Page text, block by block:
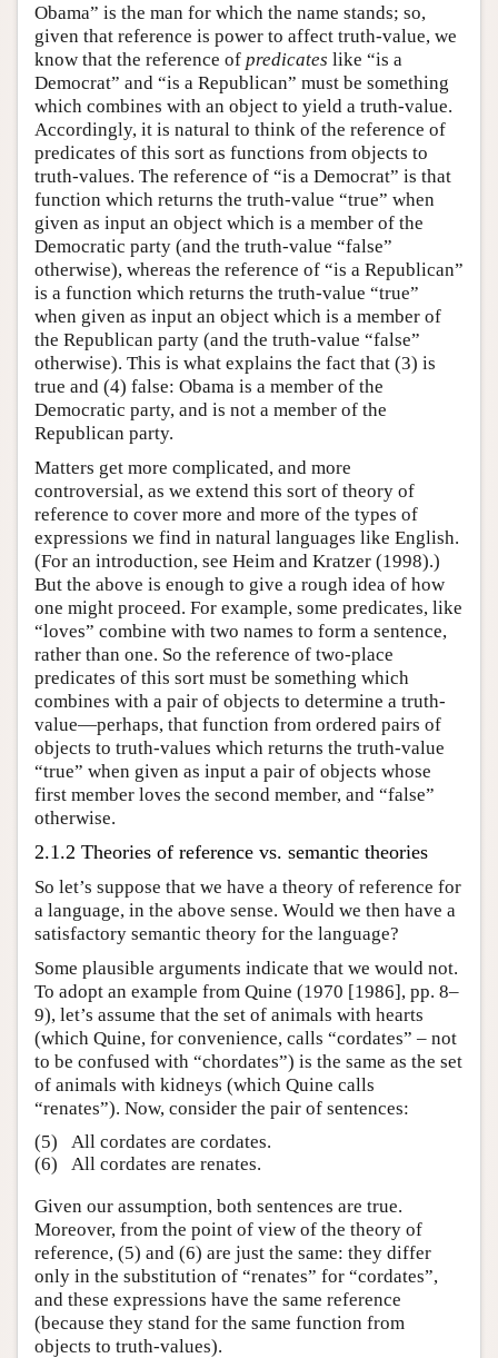
Obama” is the man for which the name stands; so,
given that reference is power to affect truth-value, we
know that the reference of predicates like “is a
Democrat” and “is a Republican” must be something
which combines with an object to yield a truth-value.
Accordingly, it is natural to think of the reference of
predicates of this sort as functions from objects to
truth-values. The reference of “is a Democrat” is that
function which returns the truth-value “true” when
given as input an object which is a member of the
Democratic party (and the truth-value “false”
otherwise), whereas the reference of “is a Republican”
is a function which returns the truth-value “true”
when given as input an object which is a member of
the Republican party (and the truth-value “false”
otherwise). This is what explains the fact that (3) is
true and (4) false: Obama is a member of the
Democratic party, and is not a member of the
Republican party.
Matters get more complicated, and more
controversial, as we extend this sort of theory of
reference to cover more and more of the types of
expressions we find in natural languages like English.
(For an introduction, see Heim and Kratzer (1998).)
But the above is enough to give a rough idea of how
one might proceed. For example, some predicates, like
“loves” combine with two names to form a sentence,
rather than one. So the reference of two-place
predicates of this sort must be something which
combines with a pair of objects to determine a truth-
value—perhaps, that function from ordered pairs of
objects to truth-values which returns the truth-value
“true” when given as input a pair of objects whose
first member loves the second member, and “false”
otherwise.
2.1.2 Theories of reference vs. semantic theories
So let’s suppose that we have a theory of reference for
a language, in the above sense. Would we then have a
satisfactory semantic theory for the language?
Some plausible arguments indicate that we would not.
To adopt an example from Quine (1970 [1986], pp. 8–
9), let’s assume that the set of animals with hearts
(which Quine, for convenience, calls “cordates” – not
to be confused with “chordates”) is the same as the set
of animals with kidneys (which Quine calls
“renates”). Now, consider the pair of sentences:
(5)
All cordates are cordates.
(6)
All cordates are renates.
Given our assumption, both sentences are true.
Moreover, from the point of view of the theory of
reference, (5) and (6) are just the same: they differ
only in the substitution of “renates” for “cordates”,
and these expressions have the same reference
(because they stand for the same function from
objects to truth-values).